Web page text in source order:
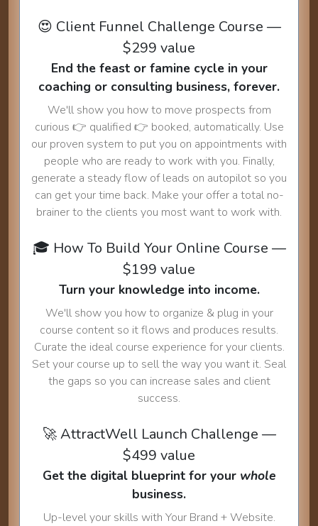
😍 Client Funnel Challenge Course —
$299 value
End the feast or famine cycle in your
coaching or consulting business, forever.
We'll show you how to move prospects from
curious 👉 qualified 👉 booked, automatically. Use
our proven system to put you on appointments with
people who are ready to work with you. Finally,
generate a steady flow of leads on autopilot so you
can get your time back. Make your offer a total no-
brainer to the clients you most want to work with.
🎓 How To Build Your Online Course —
$199 value
Turn your knowledge into income.
We'll show you how to organize & plug in your
course content so it flows and produces results.
Curate the ideal course experience for your clients.
Set your course up to sell the way you want it. Seal
the gaps so you can increase sales and client
success.
🚀 AttractWell Launch Challenge —
$499 value
Get the digital blueprint for your whole
business.
Up-level your skills with Your Brand + Website.